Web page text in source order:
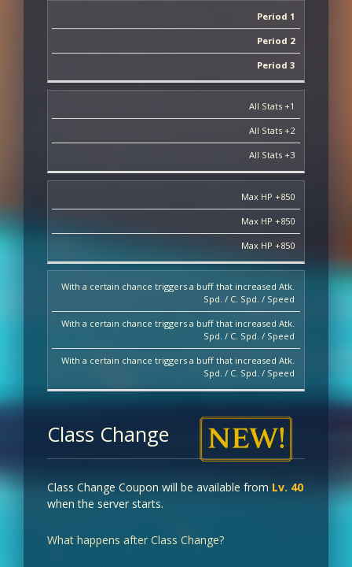
Period 1
Period 2
Period 3
All Stats +1
All Stats +2
All Stats +3
Max HP +850
Max HP +850
Max HP +850
With a certain chance triggers a buff that increased Atk.
Spd. / C. Spd. / Speed
With a certain chance triggers a buff that increased Atk.
Spd. / C. Spd. / Speed
With a certain chance triggers a buff that increased Atk.
Spd. / C. Spd. / Speed
Class Change
Class Change Coupon will be available from Lv. 40
when the server starts.
What happens after Class Change?